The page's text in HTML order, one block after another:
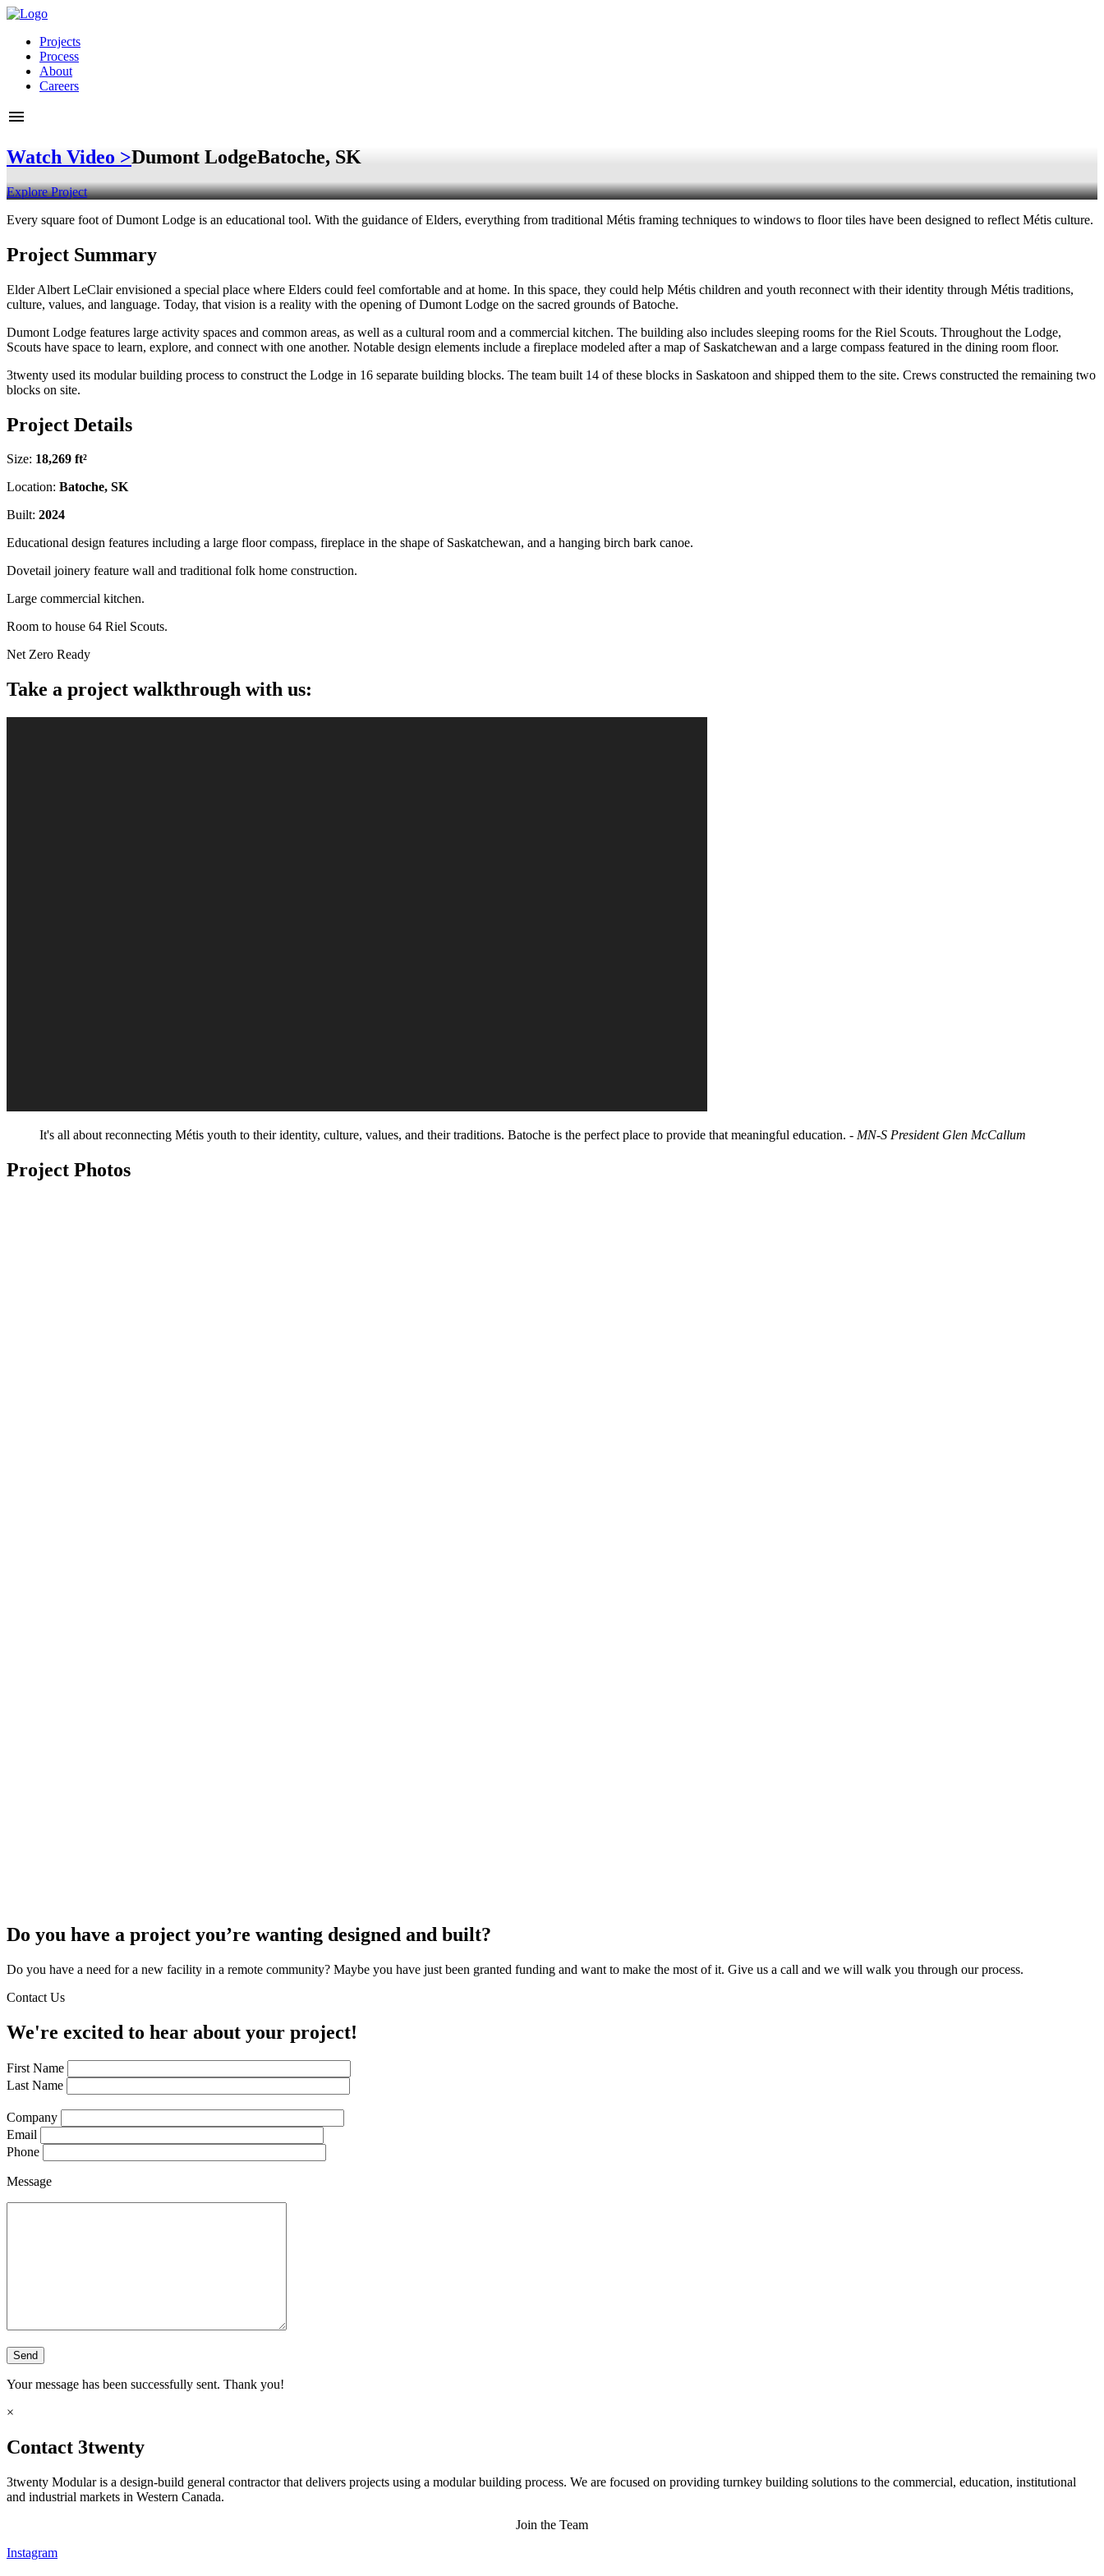
Projects
Process
About
Careers
Watch Video >Dumont LodgeBatoche, SK
Explore Project
Every square foot of Dumont Lodge is an educational tool. With the guidance of Elders, everything from traditional Métis framing techniques to windows to floor tiles have been designed to reflect Métis culture.
Project Summary
Elder Albert LeClair envisioned a special place where Elders could feel comfortable and at home. In this space, they could help Métis children and youth reconnect with their identity through Métis traditions,
culture, values, and language. Today, that vision is a reality with the opening of Dumont Lodge on the sacred grounds of Batoche.
Dumont Lodge features large activity spaces and common areas, as well as a cultural room and a commercial kitchen. The building also includes sleeping rooms for the Riel Scouts. Throughout the Lodge,
Scouts have space to learn, explore, and connect with one another. Notable design elements include a fireplace modeled after a map of Saskatchewan and a large compass featured in the dining room floor.
3twenty used its modular building process to construct the Lodge in 16 separate building blocks. The team built 14 of these blocks in Saskatoon and shipped them to the site. Crews constructed the remaining two
blocks on site.
Project Details
Size: 18,269 ft²
Location: Batoche, SK
Built: 2024
Educational design features including a large floor compass, fireplace in the shape of Saskatchewan, and a hanging birch bark canoe.
Dovetail joinery feature wall and traditional folk home construction.
Large commercial kitchen.
Room to house 64 Riel Scouts.
Net Zero Ready
Take a project walkthrough with us:
It's all about reconnecting Métis youth to their identity, culture, values, and their traditions. Batoche is the perfect place to provide that meaningful education. - MN-S President Glen McCallum
Project Photos
Do you have a project you’re wanting designed and built?
Do you have a need for a new facility in a remote community? Maybe you have just been granted funding and want to make the most of it. Give us a call and we will walk you through our process.
Contact Us
We're excited to hear about your project!
First Name
Last Name
Company
Email
Phone
Message
Your message has been successfully sent. Thank you!
×
Contact 3twenty
3twenty Modular is a design-build general contractor that delivers projects using a modular building process. We are focused on providing turnkey building solutions to the commercial, education, institutional
and industrial markets in Western Canada.
Join the Team
Instagram